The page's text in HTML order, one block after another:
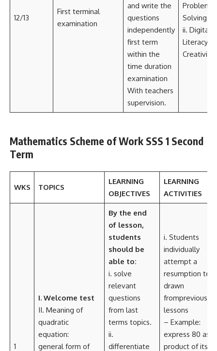
12/13
First terminal
examination
and write the
questions
independently
first term
within the
time duration
examination
With teachers
supervision.
Problem
Solving
ii. Digital
Literacy
Creativity
Mathematics Scheme of Work SSS 1 Second
Term
WKS TOPICS
LEARNING
OBJECTIVES
LEARNING
ACTIVITIES
1
I. Welcome test
II. Meaning of
quadratic
equation:
general form of
By the end
of lesson,
students
should be
able to:
i. solve
relevant
questions
from last
terms topics.
ii.
differentiate
i. Students
individually
attempt a
resumption test
drawn
fromprevious
lessons
– Example:
express 80 as a
product of its